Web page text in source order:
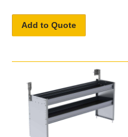
Add to Quote